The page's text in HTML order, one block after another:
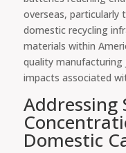
overseas, particularly
domestic recycling
materials within
quality manufacturing
impacts associated
Addressing
Domestic